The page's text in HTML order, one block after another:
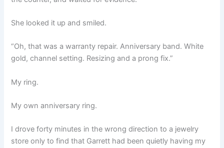
She looked it up and smiled.
“Oh, that was a warranty repair. Anniversary band. White
gold, channel setting. Resizing and a prong fix.”
My ring.
My own anniversary ring.
I drove forty minutes in the wrong direction to a jewelry
store only to find that Garrett had been quietly having my